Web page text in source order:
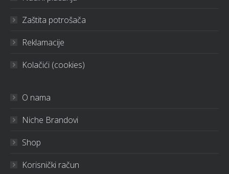
Zaštita potrošača
Reklamacije
Kolačići (cookies)
O nama
Niche Brandovi
Shop
Korisnički račun